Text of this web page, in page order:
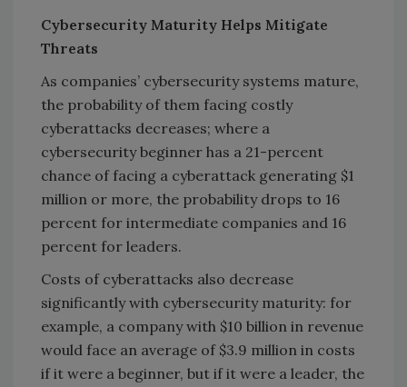
Cybersecurity Maturity Helps Mitigate
Threats
As companies’ cybersecurity systems mature,
the probability of them facing costly
cyberattacks decreases; where a
cybersecurity beginner has a 21-percent
chance of facing a cyberattack generating $1
million or more, the probability drops to 16
percent for intermediate companies and 16
percent for leaders.
Costs of cyberattacks also decrease
significantly with cybersecurity maturity: for
example, a company with $10 billion in revenue
would face an average of $3.9 million in costs
if it were a beginner, but if it were a leader, the